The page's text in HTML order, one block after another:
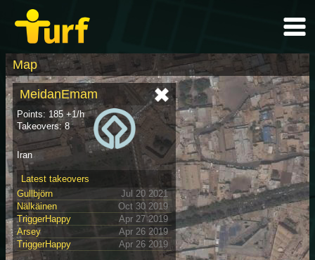
Map
MeidanEmam
Points: 185 +1/h
Takeovers: 8
Iran
Latest takeovers
Gullbjörn
Jul 20 2021
Nälkäinen
Oct 30 2019
TriggerHappy
Apr 27 2019
Arsey
Apr 26 2019
TriggerHappy
Apr 26 2019